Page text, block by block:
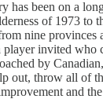
has been on a
of 1973 to
nine provinces
invited who
by
out, throw all of
and